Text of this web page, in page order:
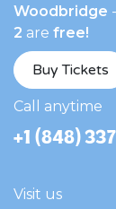
Woodbridge
2 are free!
Buy Tickets
​Call anytime
+1 (848)
Visit us